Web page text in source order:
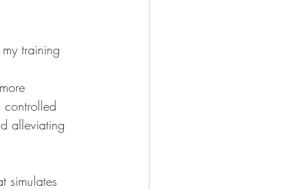
training
controlled
alleviating
simulates